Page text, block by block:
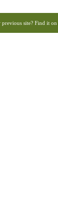
site? Find it on